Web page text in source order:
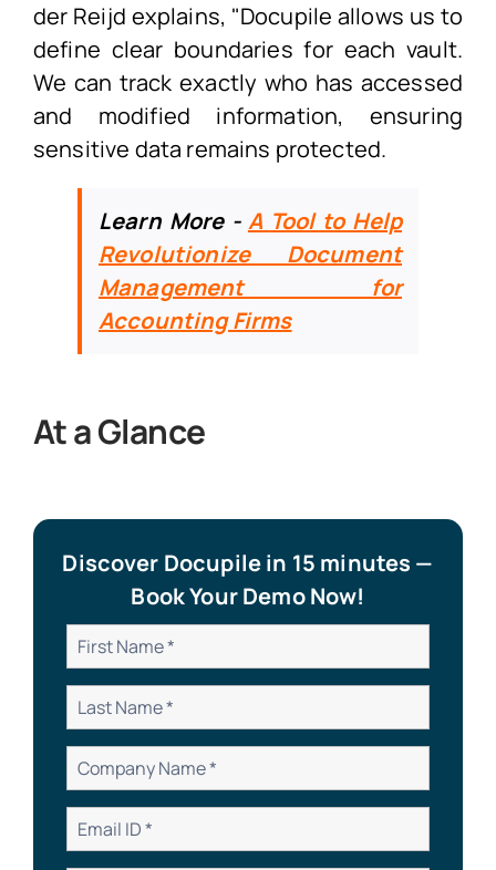
der Reijd explains, "Docupile allows us to
define clear boundaries for each vault.
We can track exactly who has accessed
and modified information, ensuring
sensitive data remains protected.
Learn More - A Tool to Help
Revolutionize Document
Management for
Accounting Firms
At a Glance
Discover Docupile in 15 minutes —
Book Your Demo Now!